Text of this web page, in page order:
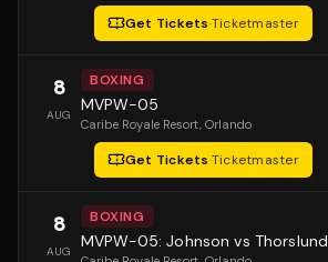
Get Tickets·Ticketmaster
8
AUG
BOXING
MVPW-05
Caribe Royale Resort, Orlando
Get Tickets·Ticketmaster
8
AUG
BOXING
MVPW-05: Johnson vs Thorslund